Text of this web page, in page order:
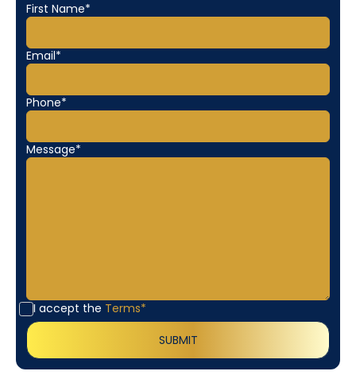
First Name*
Email*
Phone*
Message*
I accept the Terms*